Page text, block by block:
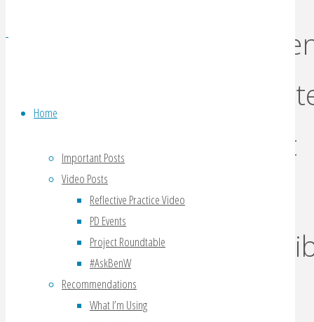
Home
Important Posts
Video Posts
Reflective Practice Video
PD Events
Project Roundtable
#AskBenW
Recommendations
What I’m Using
what